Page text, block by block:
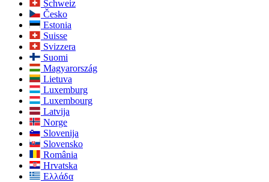
Schweiz
Česko
Estonia
Suisse
Svizzera
Suomi
Magyarország
Lietuva
Luxemburg
Luxembourg
Latvija
Norge
Slovenija
Slovensko
România
Hrvatska
Ελλάδα